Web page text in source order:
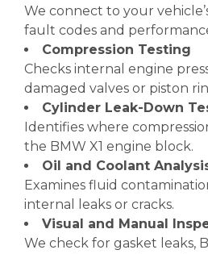
We connect to your
fault codes and
Compression Testing
Checks internal engine
damaged valves or piston
Cylinder Leak-Down
Identifies where
the BMW X1 engine block.
Oil and Coolant
Examines fluid
internal leaks or cracks.
Visual and Manual
We check for gasket leaks,